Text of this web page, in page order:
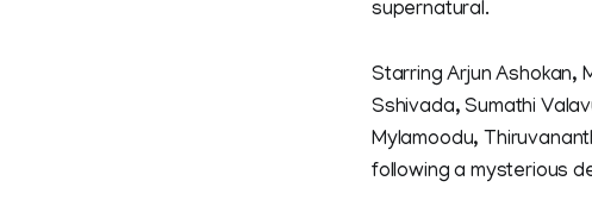
supernatural.
Starring Arjun Ashokan,
Sshivada, Sumathi
Mylamoodu,
following a mysterious